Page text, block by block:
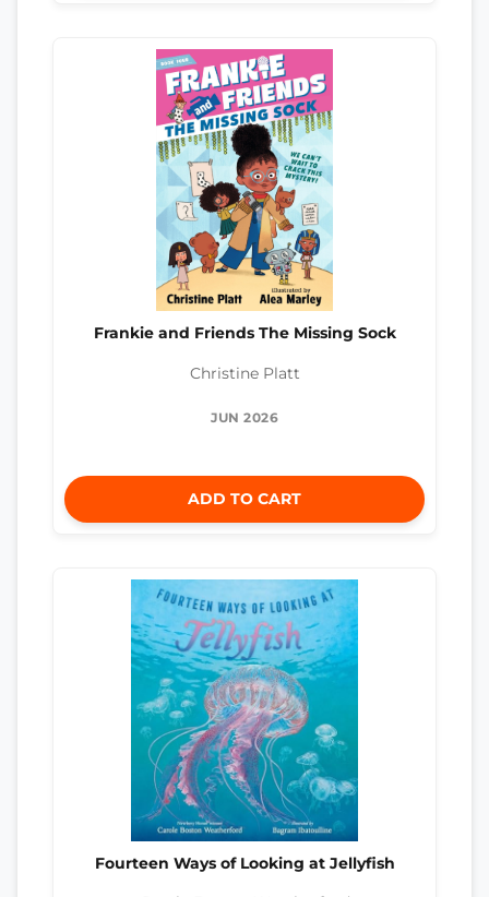
Frankie and Friends The Missing Sock
Christine Platt
JUN 2026
ADD TO CART
Fourteen Ways of Looking at Jellyfish